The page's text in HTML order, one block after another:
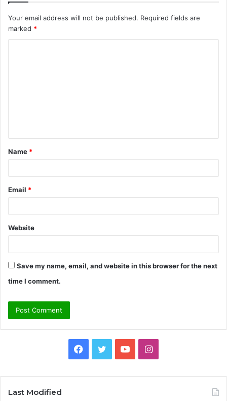
Your email address will not be published. Required fields are
marked *
t
*
Name *
Email *
Website
Save my name, email, and website in this browser for the next
time I comment.
Facebook
TwitterYouTubeInstagram
Last Modified